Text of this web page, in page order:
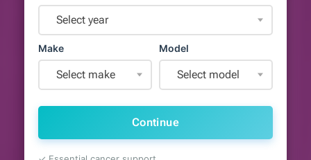
Select year
Make
Select make
Model
Select model
Continue